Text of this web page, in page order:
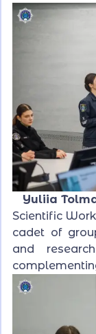
Yuliia
Scientific
cadet of
and